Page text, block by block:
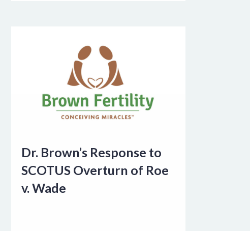
Dr. Brown’s Response to
SCOTUS Overturn of Roe
v. Wade